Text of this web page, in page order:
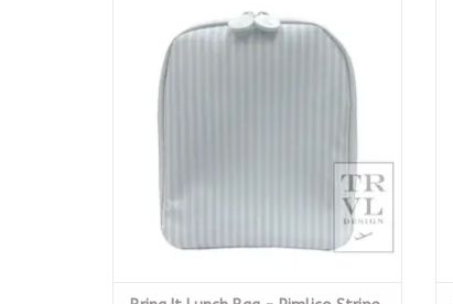
ADD TO CART